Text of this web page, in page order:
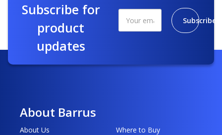
Subscribe for
product
updates
Subscribe
About Barrus
About Us
Where to Buy